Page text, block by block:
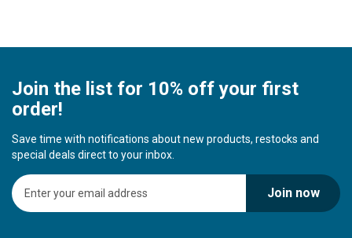
Join the list for 10% off your first
order!
Save time with notifications about new products, restocks and
special deals direct to your inbox.
S
i
Join now